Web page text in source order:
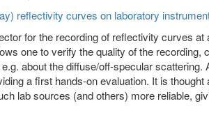
reflectivity curves on laboratory
for the recording of reflectivity curves at
one to verify the quality of the recording,
about the diffuse/off-specular scattering.
a first hands-on evaluation. It is thought
lab sources (and others) more reliable,